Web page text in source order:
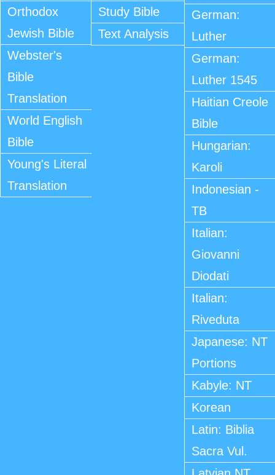
Orthodox
Jewish Bible
Webster's
Bible
Translation
World English
Bible
Young's Literal
Translation
Study Bible
Text Analysis
German:
Luther
German:
Luther 1545
Haitian Creole
Bible
Hungarian:
Karoli
Indonesian -
TB
Italian:
Giovanni
Diodati
Italian:
Riveduta
Japanese: NT
Portions
Kabyle: NT
Korean
Latin: Biblia
Sacra Vul.